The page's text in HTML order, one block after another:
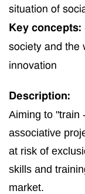
situation of
Key concepts:
society and the
innovation
Description:
Aiming to "train
associative
at risk of
skills and
market.